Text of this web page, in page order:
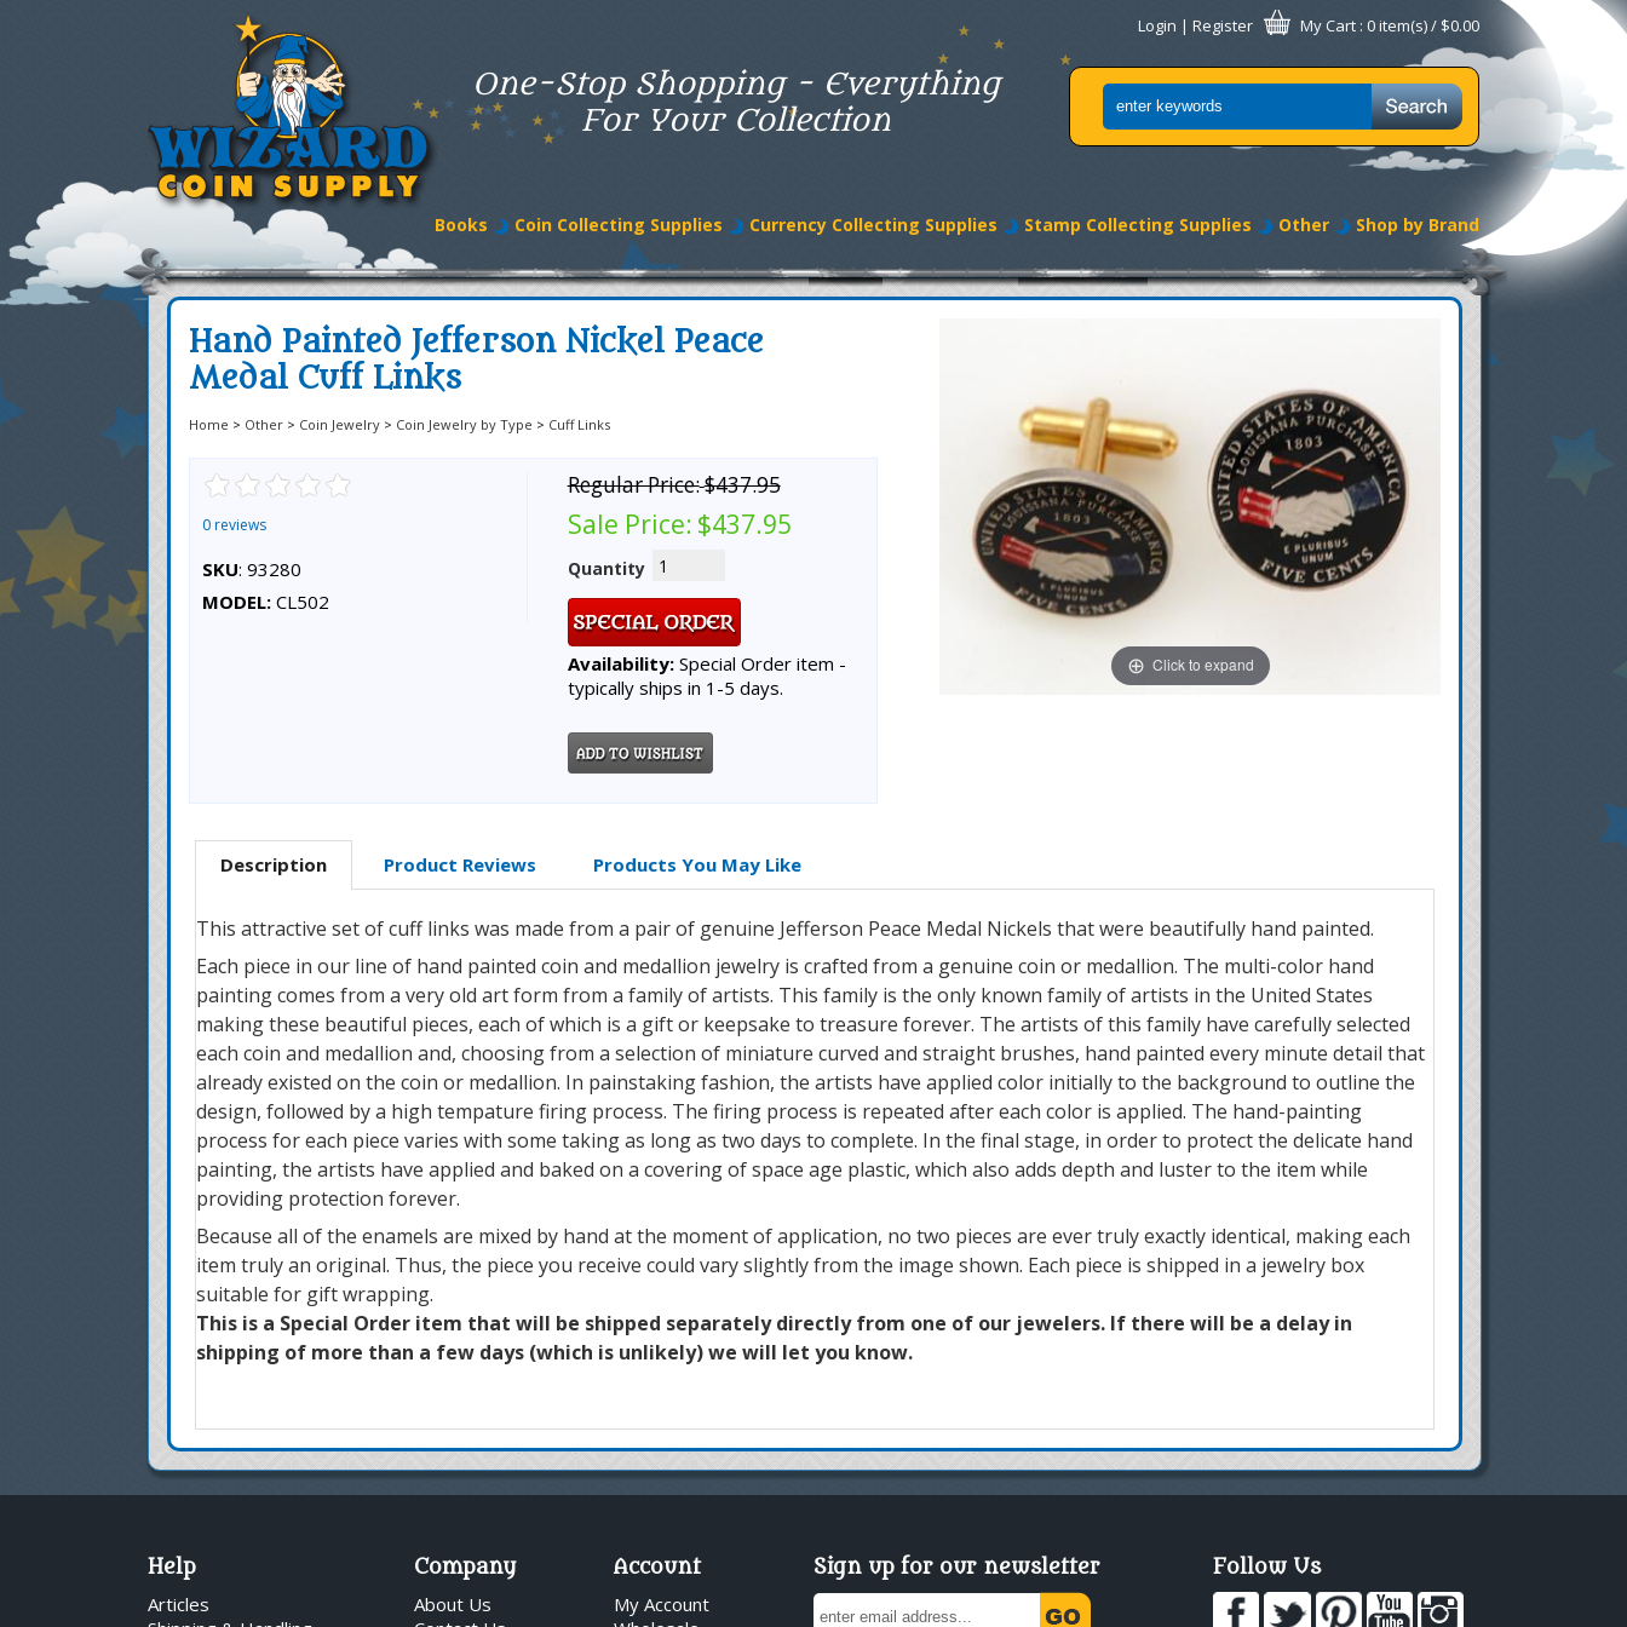
One-Stop Shopping - Everything
For Your Collection
Login | Register My Cart : 0 item(s) / $0.00
Books Coin Collecting Supplies Currency Collecting Supplies Stamp Collecting Supplies Other Shop by Brand
Hand Painted Jefferson Nickel Peace
Medal Cuff Links
Home > Other > Coin Jewelry > Coin Jewelry by Type > Cuff Links
0 reviews
SKU: 93280
MODEL: CL502
Regular Price:$437.95
Sale Price: $437.95
Quantity
Availability: Special Order item -
typically ships in 1-5 days.
Click to expand
Description Product Reviews Products You May Like
This attractive set of cuff links was made from a pair of genuine Jefferson Peace Medal Nickels that were beautifully hand painted.
Each piece in our line of hand painted coin and medallion jewelry is crafted from a genuine coin or medallion. The multi-color hand
painting comes from a very old art form from a family of artists. This family is the only known family of artists in the United States
making these beautiful pieces, each of which is a gift or keepsake to treasure forever. The artists of this family have carefully selected
each coin and medallion and, choosing from a selection of miniature curved and straight brushes, hand painted every minute detail that
already existed on the coin or medallion. In painstaking fashion, the artists have applied color initially to the background to outline the
design, followed by a high tempature firing process. The firing process is repeated after each color is applied. The hand-painting
process for each piece varies with some taking as long as two days to complete. In the final stage, in order to protect the delicate hand
painting, the artists have applied and baked on a covering of space age plastic, which also adds depth and luster to the item while
providing protection forever.
Because all of the enamels are mixed by hand at the moment of application, no two pieces are ever truly exactly identical, making each
item truly an original. Thus, the piece you receive could vary slightly from the image shown. Each piece is shipped in a jewelry box
suitable for gift wrapping.
This is a Special Order item that will be shipped separately directly from one of our jewelers. If there will be a delay in
shipping of more than a few days (which is unlikely) we will let you know.
Help
Articles
Company
About Us
Account
My Account
Sign up for our newsletter Follow Us